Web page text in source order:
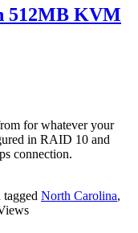
512MB KVM
for whatever your
in RAID 10 and
connection.
tagged North Carolina,